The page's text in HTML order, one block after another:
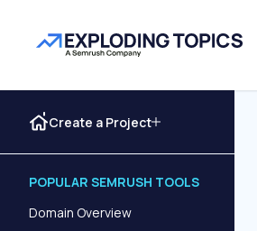
Create a Project
POPULAR SEMRUSH TOOLS
Domain Overview